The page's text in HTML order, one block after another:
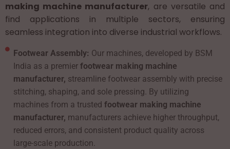
making machine manufacturer, are versatile and
find applications in multiple sectors, ensuring
seamless integration into diverse industrial workflows.
Footwear Assembly: Our machines, developed by BSM
India as a premierfootwear making machine
manufacturer, streamline footwear assembly with precise
stitching, shaping, and sole pressing. By utilizing
machines from a trustedfootwear making machine
manufacturer, manufacturers achieve higher throughput,
reduced errors, and consistent product quality across
large-scale production.